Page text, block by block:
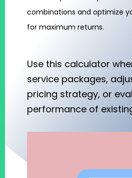
combinations and optimize
for maximum returns.
Use this calculator
service packages,
pricing strategy, or
performance of